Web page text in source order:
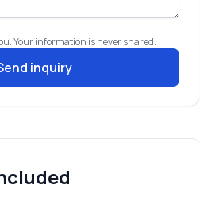
Your information is never shared.
inquiry